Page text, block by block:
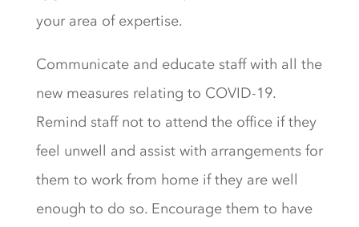
your area of expertise.
Communicate and educate staff with all the
new measures relating to COVID-19.
Remind staff not to attend the office if they
feel unwell and assist with arrangements for
them to work from home if they are well
enough to do so. Encourage them to have